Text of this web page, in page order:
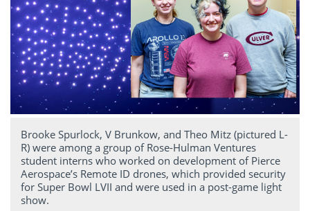
Brooke Spurlock, V Brunkow, and Theo Mitz (pictured L-
R) were among a group of Rose-Hulman Ventures
student interns who worked on development of Pierce
Aerospace’s Remote ID drones, which provided security
for Super Bowl LVII and were used in a post-game light
show.